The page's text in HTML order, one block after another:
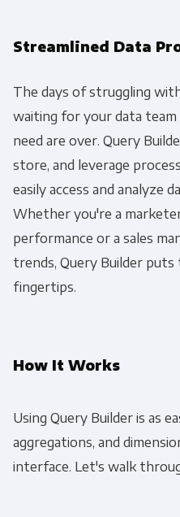
Streamlined Data
The days of struggling
waiting for your data
need are over. Query
store, and leverage
easily access and analyze
Whether you're a
performance or a sales
trends, Query Builder
fingertips.
How It Works
Using Query Builder is as
aggregations, and
interface. Let's walk